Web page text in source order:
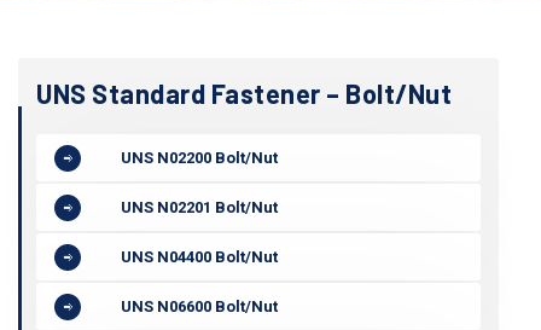
UNS Standard Fastener – Bolt/Nut
UNS N02200 Bolt/Nut
UNS N02201 Bolt/Nut
UNS N04400 Bolt/Nut
UNS N06600 Bolt/Nut